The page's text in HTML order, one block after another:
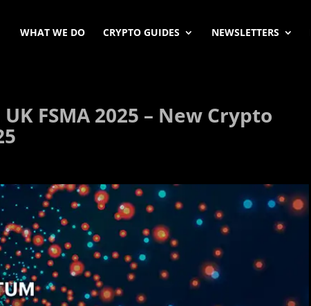
WHAT WE DO CRYPTO GUIDES NEWSLETTERS
FSMA 2025 – New Crypto